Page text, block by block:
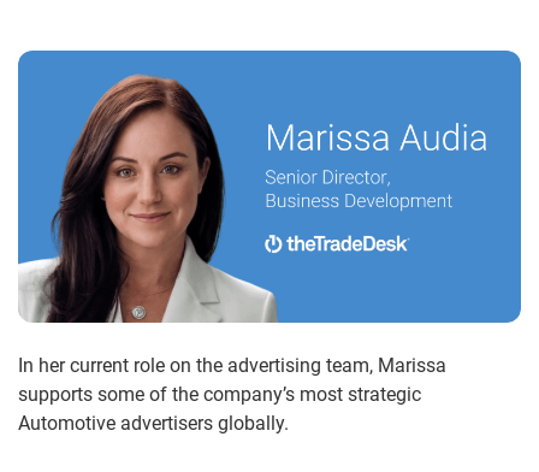
In her current role on the advertising team, Marissa
supports some of the company’s most strategic
Automotive advertisers globally.